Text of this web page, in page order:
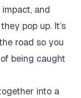
and
pop up. It’s
road so you
being caught
into a